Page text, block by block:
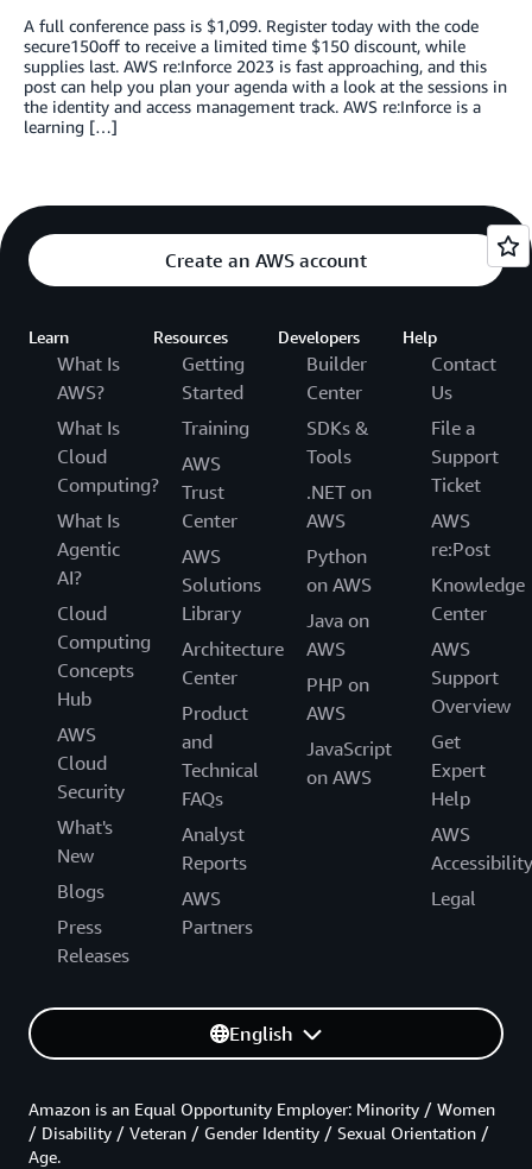
A full conference pass is $1,099. Register today with the code
secure150off to receive a limited time $150 discount, while
supplies last. AWS re:Inforce 2023 is fast approaching, and this
post can help you plan your agenda with a look at the sessions in
the identity and access management track. AWS re:Inforce is a
learning […]
Create an AWS account
Learn
What Is
AWS?
What Is
Cloud
Computing?
What Is
Agentic
AI?
Cloud
Computing
Concepts
Hub
AWS
Cloud
Security
What's
New
Blogs
Press
Releases
Resources
Getting
Started
Training
AWS
Trust
Center
AWS
Solutions
Library
Architecture
Center
Product
and
Technical
FAQs
Analyst
Reports
AWS
Partners
Developers
Builder
Center
SDKs &
Tools
.NET on
AWS
Python
on AWS
Java on
AWS
PHP on
AWS
JavaScript
on AWS
Help
Contact
Us
File a
Support
Ticket
AWS
re:Post
Knowledge
Center
AWS
Support
Overview
Get
Expert
Help
AWS
Accessibility
Legal
English
Amazon is an Equal Opportunity Employer: Minority / Women
/ Disability / Veteran / Gender Identity / Sexual Orientation /
Age.